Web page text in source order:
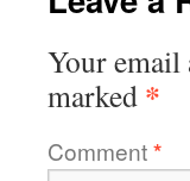
Your email
marked *
Comment*